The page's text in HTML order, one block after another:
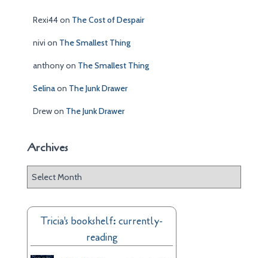
Rexi44on The Cost of Despair
nivi on The Smallest Thing
anthonyon The Smallest Thing
Selinaon The Junk Drawer
Drewon The Junk Drawer
Archives
h
Tricia's bookshelf: currently-
reading